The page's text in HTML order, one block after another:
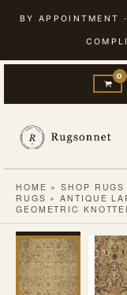
content
BY APPOINTMENT
HOME »SHOP
RUGS »ANTIQUE
GEOMETRIC